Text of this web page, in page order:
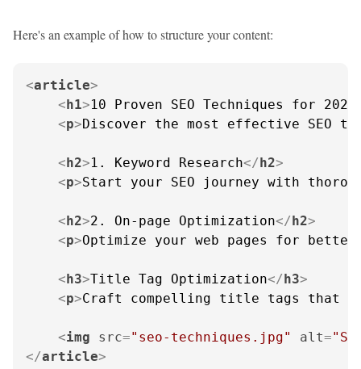
Here's an example of how to structure your content:
<article>
<h1>10 Proven SEO Techniques for 2023
<p>Discover the most effective SEO
<h2>1. Keyword Research</h2>
<p>Start your SEO journey with
<h2>2. On-page Optimization</h2>
<p>Optimize your web pages for
<h3>Title Tag Optimization</h3>
<p>Craft compelling title tags that
<img src="seo-techniques.jpg" alt=
</article>